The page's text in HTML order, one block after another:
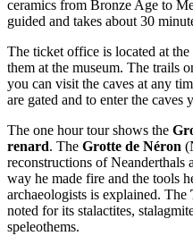
ceramics from Bronze Age to
guided and takes about 30
The ticket office is located at
them at the museum. The trails
you can visit the caves at any
are gated and to enter the caves
The one hour tour shows the
renard. The Grotte de Néron
reconstructions of
way he made fire and the tools
archaeologists is explained. The
noted for its stalactites,
speleothems.